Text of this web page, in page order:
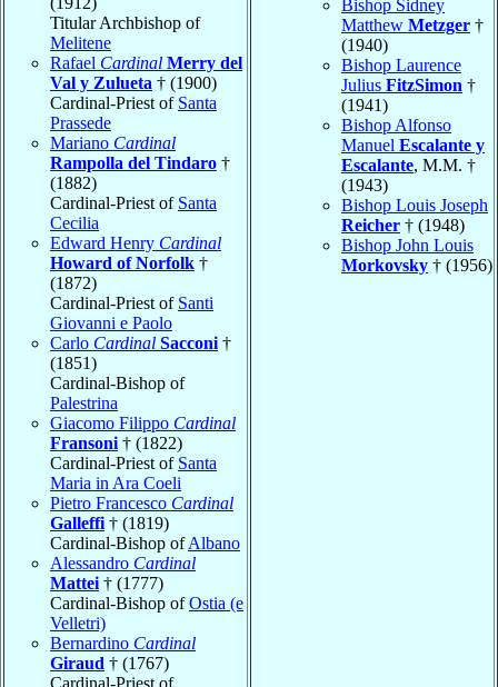
Titular Archbishop of
Melitene
Rafael Cardinal Merry del
Val y Zulueta † (1900)
Cardinal-Priest of Santa
Prassede
Mariano Cardinal
Rampolla del Tindaro †
(1882)
Cardinal-Priest of Santa
Cecilia
Edward Henry Cardinal
Howard of Norfolk †
(1872)
Cardinal-Priest of Santi
Giovanni e Paolo
Carlo Cardinal Sacconi †
(1851)
Cardinal-Bishop of
Palestrina
Giacomo Filippo Cardinal
Fransoni † (1822)
Cardinal-Priest of Santa
Maria in Ara Coeli
Pietro Francesco Cardinal
Galleffi † (1819)
Cardinal-Bishop ofAlbano
Alessandro Cardinal
Mattei † (1777)
Cardinal-Bishop ofOstia (e
Velletri)
Bernardino Cardinal
Giraud † (1767)
Cardinal-Priest of
Bishop Sidney
Matthew Metzger †
(1940)
Bishop Laurence
Julius FitzSimon †
(1941)
Bishop Alfonso
Manuel Escalante y
Escalante, M.M. †
(1943)
Bishop Louis Joseph
Reicher † (1948)
Bishop John Louis
Morkovsky † (1956)